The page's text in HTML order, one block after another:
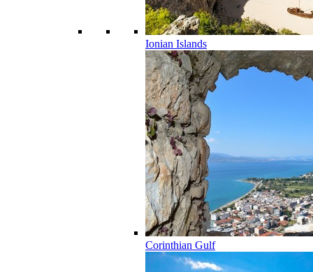
Ionian Islands
Corinthian Gulf